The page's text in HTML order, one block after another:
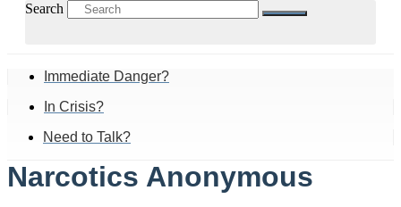
Search
Immediate Danger?
In Crisis?
Need to Talk?
Narcotics Anonymous